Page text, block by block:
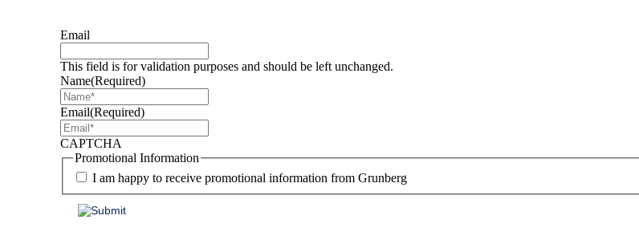
Email
This field is for validation purposes and should be left unchanged.
Name(Required)
Email(Required)
CAPTCHA
Promotional Information
I am happy to receive promotional information from Grunberg